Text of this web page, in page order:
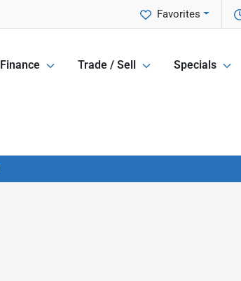
Favorites
Finance Trade / Sell Specials